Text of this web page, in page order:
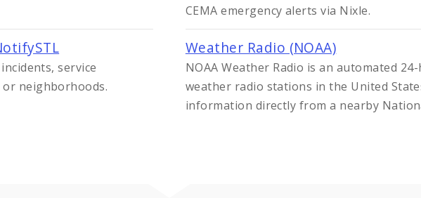
CEMA emergency alerts via Nixle.
service
neighborhoods.
Weather Radio (NOAA)
NOAA Weather Radio is an automated
weather radio stations in the United
information directly from a nearby